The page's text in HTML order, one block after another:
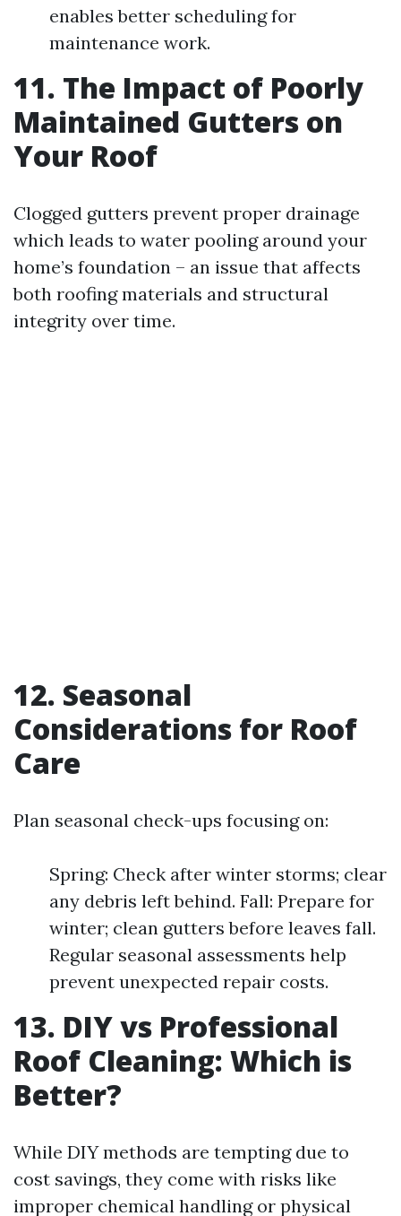
enables better scheduling for
maintenance work.
11. The Impact of Poorly
Maintained Gutters on
Your Roof
Clogged gutters prevent proper drainage
which leads to water pooling around your
home’s foundation – an issue that affects
both roofing materials and structural
integrity over time.
12. Seasonal
Considerations for Roof
Care
Plan seasonal check-ups focusing on:
Spring: Check after winter storms; clear
any debris left behind. Fall: Prepare for
winter; clean gutters before leaves fall.
Regular seasonal assessments help
prevent unexpected repair costs.
13. DIY vs Professional
Roof Cleaning: Which is
Better?
While DIY methods are tempting due to
cost savings, they come with risks like
improper chemical handling or physical